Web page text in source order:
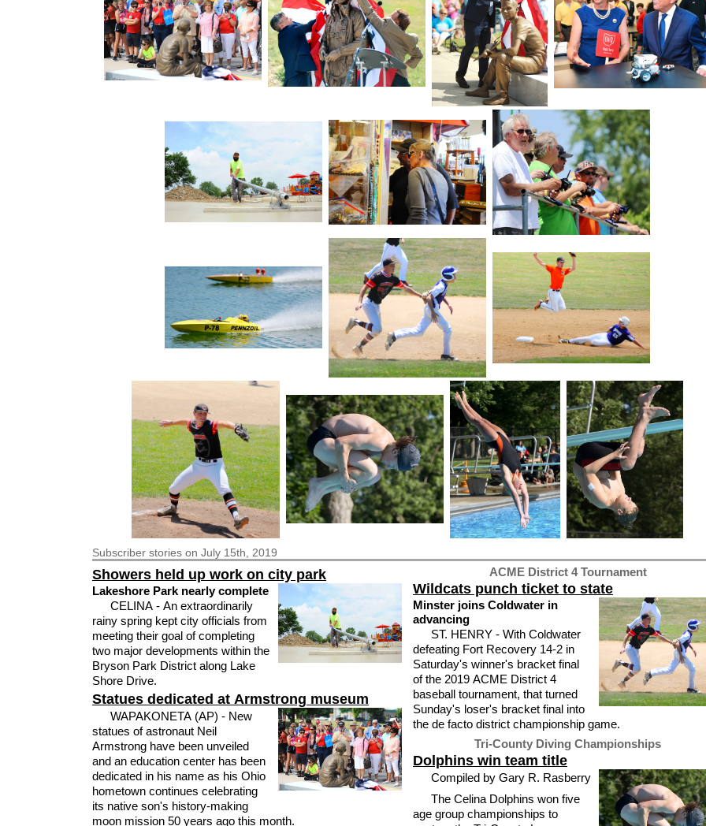
Subscriber stories on July 15th, 2019
Showers held up work on city park
Lakeshore Park nearly complete
CELINA - An extraordinarily
rainy spring kept city officials from
meeting their goal of completing
two major developments within the
Bryson Park District along Lake
Shore Drive.
Statues dedicated at Armstrong museum
WAPAKONETA (AP) - New
statues of astronaut Neil
Armstrong have been unveiled
and an education center has been
dedicated in his name as his Ohio
hometown continues celebrating
its native son's history-making
moon mission 50 years ago this month.
ACME District 4 Tournament
Wildcats punch ticket to state
Minster joins Coldwater in
advancing
ST. HENRY - With Coldwater
defeating Fort Recovery 14-2 in
Saturday's winner's bracket final
of the 2019 ACME District 4
baseball tournament, that turned
Sunday's loser's bracket final into
the de facto district championship game.
Tri-County Diving Championships
Dolphins win team title
Compiled by Gary R. Rasberry
The Celina Dolphins won five
age group championships to